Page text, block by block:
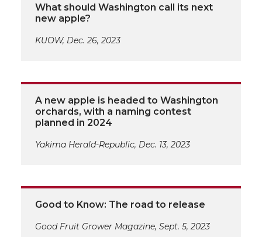
What should Washington call its next
new apple?
KUOW, Dec. 26, 2023
A new apple is headed to Washington
orchards, with a naming contest
planned in 2024
Yakima Herald-Republic, Dec. 13, 2023
Good to Know: The road to release
Good Fruit Grower Magazine, Sept. 5, 2023